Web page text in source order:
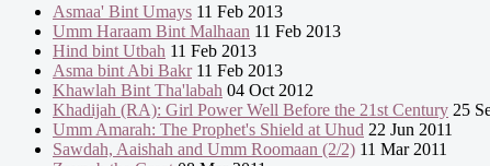
Asmaa' Bint Umays 11 Feb 2013
Umm Haraam Bint Malhaan 11 Feb 2013
Hind bint Utbah 11 Feb 2013
Asma bint Abi Bakr11 Feb 2013
Khawlah Bint Tha'labah 04 Oct 2012
Khadijah (RA): Girl Power Well Before the 21st Century 25
Umm Amarah: The Prophet's Shield at Uhud 22 Jun 2011
Sawdah, Aaishah and Umm Roomaan (2/2) 11 Mar 2011